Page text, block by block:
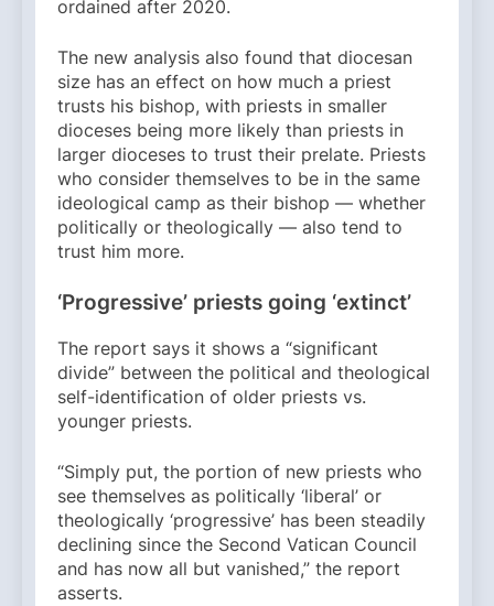
ordained after 2020.
The new analysis also found that diocesan
size has an effect on how much a priest
trusts his bishop, with priests in smaller
dioceses being more likely than priests in
larger dioceses to trust their prelate. Priests
who consider themselves to be in the same
ideological camp as their bishop — whether
politically or theologically — also tend to
trust him more.
‘Progressive’ priests going ‘extinct’
The report says it shows a “significant
divide” between the political and theological
self-identification of older priests vs.
younger priests.
“Simply put, the portion of new priests who
see themselves as politically ‘liberal’ or
theologically ‘progressive’ has been steadily
declining since the Second Vatican Council
and has now all but vanished,” the report
asserts.